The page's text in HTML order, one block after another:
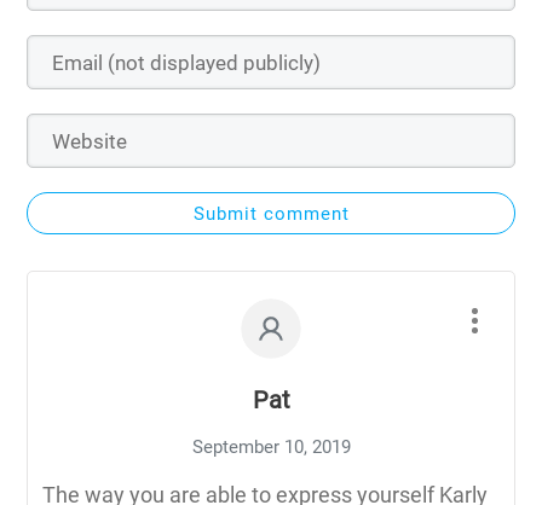
Submit comment
Pat
September 10, 2019
The way you are able to express yourself Karly